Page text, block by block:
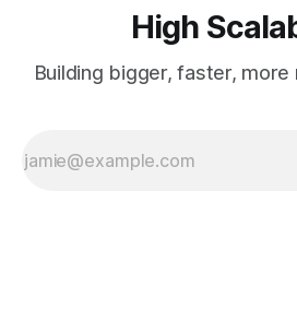
High
Building bigger, faster,